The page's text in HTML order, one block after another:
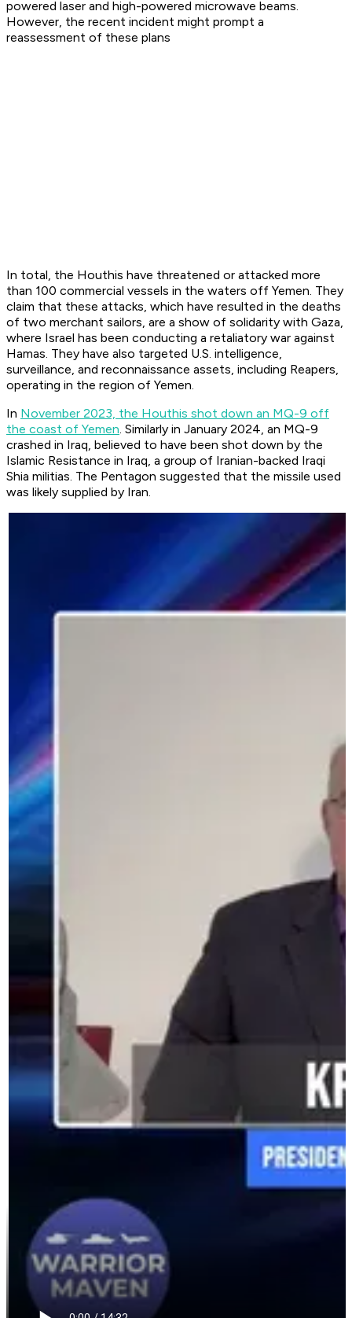
powered laser and high-powered microwave beams.
However, the recent incident might prompt a
reassessment of these plans
In total, the Houthis have threatened or attacked more
than 100 commercial vessels in the waters off Yemen. They
claim that these attacks, which have resulted in the deaths
of two merchant sailors, are a show of solidarity with Gaza,
where Israel has been conducting a retaliatory war against
Hamas. They have also targeted U.S. intelligence,
surveillance, and reconnaissance assets, including Reapers,
operating in the region of Yemen.
In November 2023, the Houthis shot down an MQ-9 off
the coast of Yemen. Similarly in January 2024, an MQ-9
crashed in Iraq, believed to have been shot down by the
Islamic Resistance in Iraq, a group of Iranian-backed Iraqi
Shia militias. The Pentagon suggested that the missile used
was likely supplied by Iran.